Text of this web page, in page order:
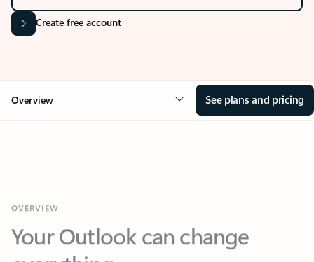
Create free account
Overview See plans and pricing
Your Outlook can change
everything